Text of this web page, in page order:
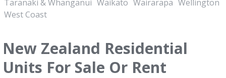
Taranaki & Whanganui Waikato Wairarapa Wellington
West Coast
New Zealand Residential
Units For Sale Or Rent